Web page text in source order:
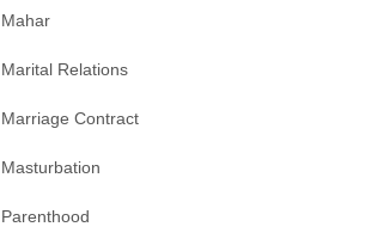
Mahar
Marital Relations
Marriage Contract
Masturbation
Parenthood